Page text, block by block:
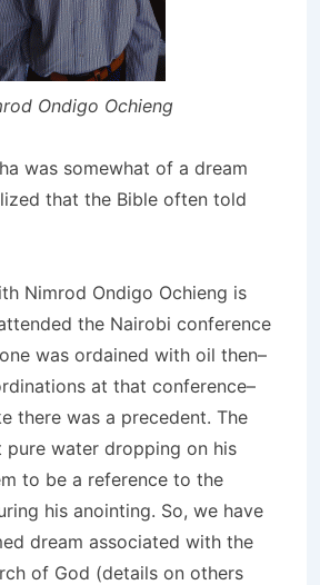
Ondigo Ochieng
was somewhat of a dream
that the Bible often told
Nimrod Ondigo Ochieng is
the Nairobi conference
was ordained with oil then–
at that conference–
there was a precedent. The
pure water dropping on his
to be a reference to the
his anointing. So, we have
dream associated with the
of God (details on others